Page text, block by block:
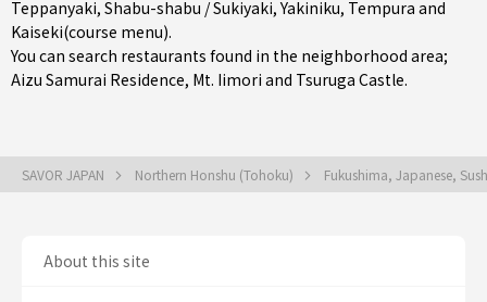
Teppanyaki, Shabu-shabu / Sukiyaki,Yakiniku, Tempura and
Kaiseki(course menu).
You can search restaurants found in the neighborhood area;
Aizu Samurai Residence, Mt. Iimori and Tsuruga Castle.
SAVOR JAPAN Northern Honshu (Tohoku) Fukushima, Japanese,
About this site